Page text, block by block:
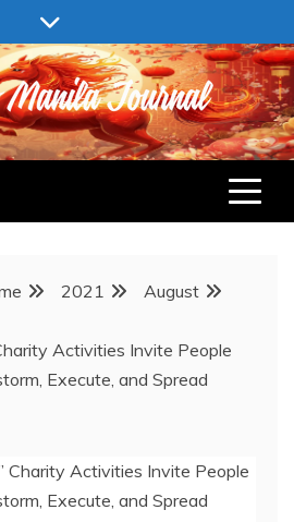
JOURNAL
2021
August
Activities Invite People
Execute, and Spread